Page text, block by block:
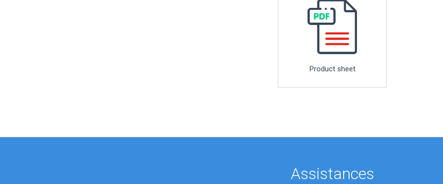
Product sheet
Assistances